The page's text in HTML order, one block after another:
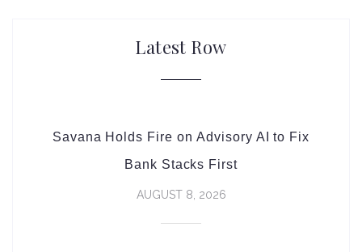
Latest Row
Savana Holds Fire on Advisory AI to Fix
Bank Stacks First
AUGUST 8, 2026